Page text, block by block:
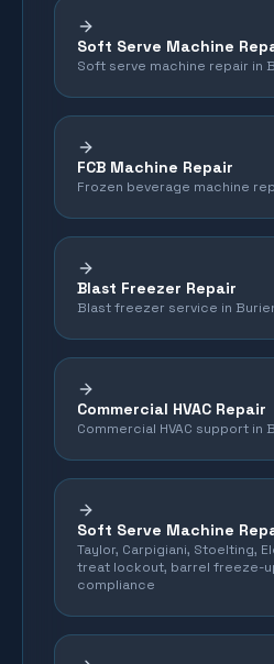
Soft Serve Machine
Soft serve machine repair in
FCB Machine Repair
Frozen beverage machine
Blast Freezer Repair
Blast freezer service in
Commercial HVAC Repair
Commercial HVAC support in
Soft Serve Machine
Taylor, Carpigiani, Stoelting,
treat lockout, barrel freeze-
compliance